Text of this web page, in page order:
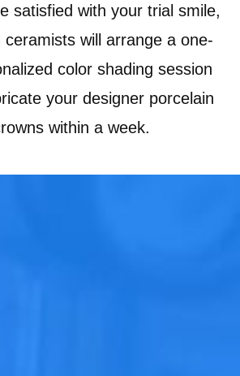
satisfied with your trial smile,
ceramists will arrange a one-
color shading session
your designer porcelain
within a week.